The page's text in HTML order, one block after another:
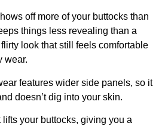
off more of your buttocks than
things less revealing than a
look that still feels comfortable
wear.
features wider side panels, so it
doesn’t dig into your skin.
your buttocks, giving you a